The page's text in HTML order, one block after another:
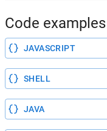
Code
JAVASCRIPT
SHELL
JAVA